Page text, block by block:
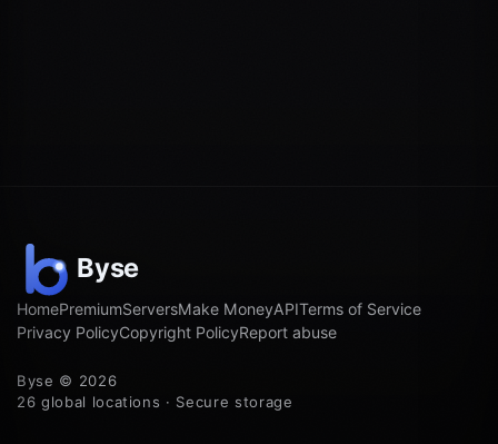
HomePremiumServersMake MoneyAPITerms of Service
Privacy PolicyCopyright PolicyReport abuse
Byse © 2026
26 global locations · Secure storage